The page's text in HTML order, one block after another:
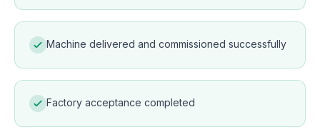
Machine delivered and commissioned successfully
Factory acceptance completed